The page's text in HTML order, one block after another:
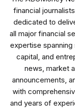
financial
dedicated to
all major financial
expertise
capital, and
news, market
announcements,
with
and years of